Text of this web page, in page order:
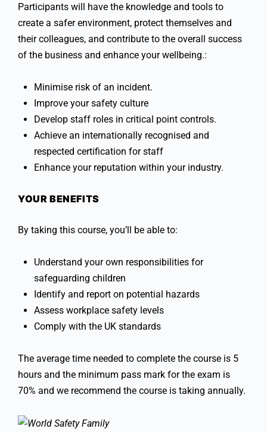
Participants will have the knowledge and tools to
create a safer environment, protect themselves and
their colleagues, and contribute to the overall success
of the business and enhance your wellbeing.:
Minimise risk of an incident.
Improve your safety culture
Develop staff roles in critical point controls.
Achieve an internationally recognised and
respected certification for staff
Enhance your reputation within your industry.
YOUR BENEFITS
By taking this course, you’ll be able to:
Understand your own responsibilities for
safeguarding children
Identify and report on potential hazards
Assess workplace safety levels
Comply with the UK standards
The average time needed to complete the course is 5
hours and the minimum pass mark for the exam is
70% and we recommend the course is taking annually.